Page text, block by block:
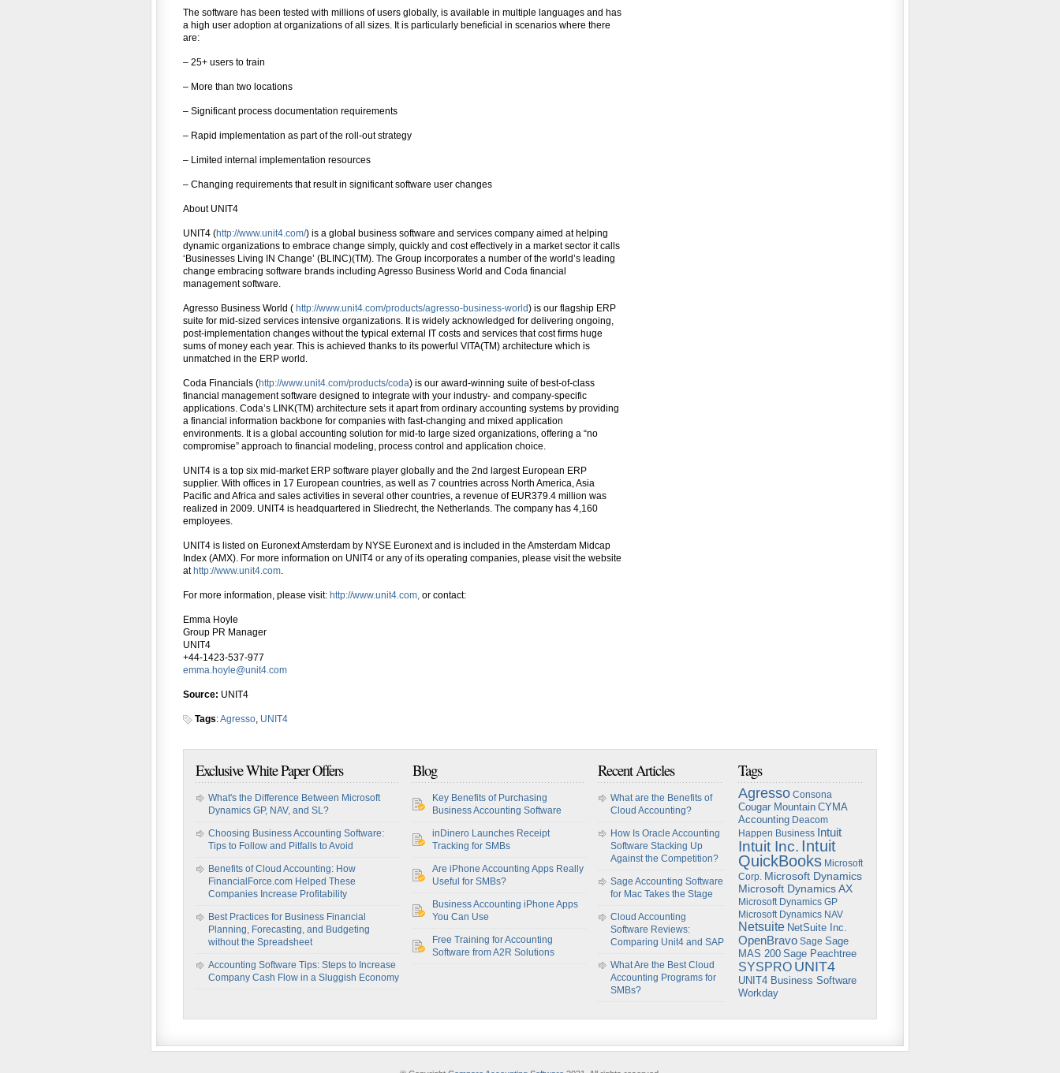
The software has been tested with millions of users globally, is available in multiple languages and has
a high user adoption at organizations of all sizes. It is particularly beneficial in scenarios where there
are:
– 25+ users to train
– More than two locations
– Significant process documentation requirements
– Rapid implementation as part of the roll-out strategy
– Limited internal implementation resources
– Changing requirements that result in significant software user changes
About UNIT4
UNIT4 (http://www.unit4.com/) is a global business software and services company aimed at helping
dynamic organizations to embrace change simply, quickly and cost effectively in a market sector it calls
‘Businesses Living IN Change’ (BLINC)(TM). The Group incorporates a number of the world’s leading
change embracing software brands including Agresso Business World and Coda financial
management software.
Agresso Business World ( http://www.unit4.com/products/agresso-business-world) is our flagship ERP
suite for mid-sized services intensive organizations. It is widely acknowledged for delivering ongoing,
post-implementation changes without the typical external IT costs and services that cost firms huge
sums of money each year. This is achieved thanks to its powerful VITA(TM) architecture which is
unmatched in the ERP world.
Coda Financials (http://www.unit4.com/products/coda) is our award-winning suite of best-of-class
financial management software designed to integrate with your industry- and company-specific
applications. Coda’s LINK(TM) architecture sets it apart from ordinary accounting systems by providing
a financial information backbone for companies with fast-changing and mixed application
environments. It is a global accounting solution for mid-to large sized organizations, offering a “no
compromise” approach to financial modeling, process control and application choice.
UNIT4 is a top six mid-market ERP software player globally and the 2nd largest European ERP
supplier. With offices in 17 European countries, as well as 7 countries across North America, Asia
Pacific and Africa and sales activities in several other countries, a revenue of EUR379.4 million was
realized in 2009. UNIT4 is headquartered in Sliedrecht, the Netherlands. The company has 4,160
employees.
UNIT4 is listed on Euronext Amsterdam by NYSE Euronext and is included in the Amsterdam Midcap
Index (AMX). For more information on UNIT4 or any of its operating companies, please visit the website
at http://www.unit4.com.
For more information, please visit: http://www.unit4.com, or contact:
Emma Hoyle
Group PR Manager
UNIT4
+44-1423-537-977
emma.hoyle@unit4.com
Source: UNIT4
Tags:Agresso, UNIT4
Exclusive White Paper Offers
What's the Difference Between Microsoft
Dynamics GP, NAV, and SL?
Choosing Business Accounting Software:
Tips to Follow and Pitfalls to Avoid
Benefits of Cloud Accounting: How
FinancialForce.com Helped These
Companies Increase Profitability
Best Practices for Business Financial
Planning, Forecasting, and Budgeting
without the Spreadsheet
Accounting Software Tips: Steps to Increase
Company Cash Flow in a Sluggish Economy
Blog
Key Benefits of Purchasing
Business Accounting Software
inDinero Launches Receipt
Tracking for SMBs
Are iPhone Accounting Apps Really
Useful for SMBs?
Business Accounting iPhone Apps
You Can Use
Free Training for Accounting
Software from A2R Solutions
Recent Articles
What are the Benefits of
Cloud Accounting?
How Is Oracle Accounting
Software Stacking Up
Against the Competition?
Sage Accounting Software
for Mac Takes the Stage
Cloud Accounting
Software Reviews:
Comparing Unit4 and SAP
What Are the Best Cloud
Accounting Programs for
SMBs?
Tags
Agresso Consona
Cougar Mountain CYMA
Accounting Deacom
Happen Business Intuit
Intuit Inc. Intuit
QuickBooks Microsoft
Corp. Microsoft Dynamics
Microsoft Dynamics AX
Microsoft Dynamics GP
Microsoft Dynamics NAV
Netsuite NetSuite Inc.
OpenBravo Sage Sage
MAS 200 Sage Peachtree
SYSPRO UNIT4
UNIT4 Business Software
Workday